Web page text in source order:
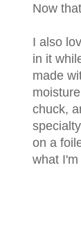
Now
I also
in it
made
chuck,
specialty
on a
what